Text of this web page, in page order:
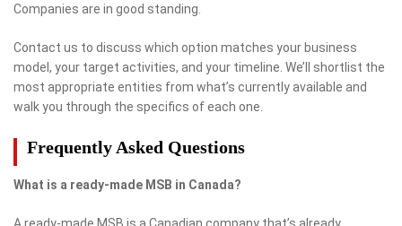
Companies are in good standing.
Contact us to discuss which option matches your business
model, your target activities, and your timeline. We’ll shortlist the
most appropriate entities from what’s currently available and
walk you through the specifics of each one.
Frequently Asked Questions
What is a ready-made MSB in Canada?
A ready-made MSB is a Canadian company that’s already